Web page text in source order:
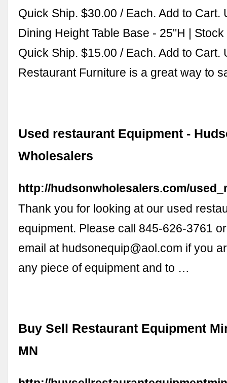
Quick Ship. $30.00 / Each. Add to Cart.
Dining Height Table Base - 25"H |
Quick Ship. $15.00 / Each. Add to Cart.
Restaurant Furniture is a great way to
Used restaurant Equipment -
Wholesalers
http://hudsonwholesalers.com/
Thank you for looking at our used
equipment. Please call 845-626-3761
email at hudsonequip@aol.com if you
any piece of equipment and to …
Buy Sell Restaurant Equipment
MN